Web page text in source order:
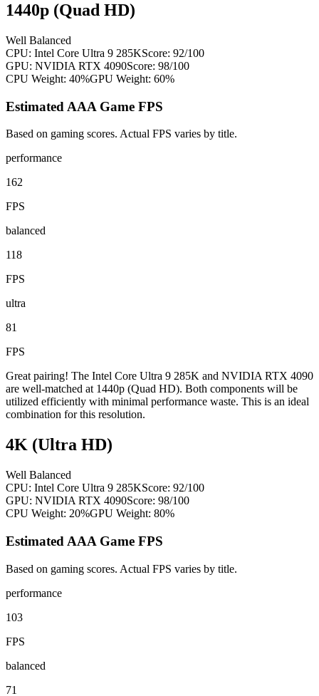
1440p (Quad HD)
Well Balanced
CPU: Intel Core Ultra 9 285KScore: 92/100
GPU: NVIDIA RTX 4090Score: 98/100
CPU Weight: 40%GPU Weight: 60%
Estimated AAA Game FPS
Based on gaming scores. Actual FPS varies by title.
performance
162
FPS
balanced
118
FPS
ultra
81
FPS
Great pairing! The Intel Core Ultra 9 285K and NVIDIA RTX 4090
are well-matched at 1440p (Quad HD). Both components will be
utilized efficiently with minimal performance waste. This is an ideal
combination for this resolution.
4K (Ultra HD)
Well Balanced
CPU: Intel Core Ultra 9 285KScore: 92/100
GPU: NVIDIA RTX 4090Score: 98/100
CPU Weight: 20%GPU Weight: 80%
Estimated AAA Game FPS
Based on gaming scores. Actual FPS varies by title.
performance
103
FPS
balanced
71